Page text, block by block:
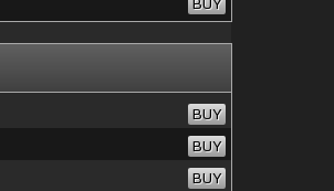
BUY
BUY
BUY